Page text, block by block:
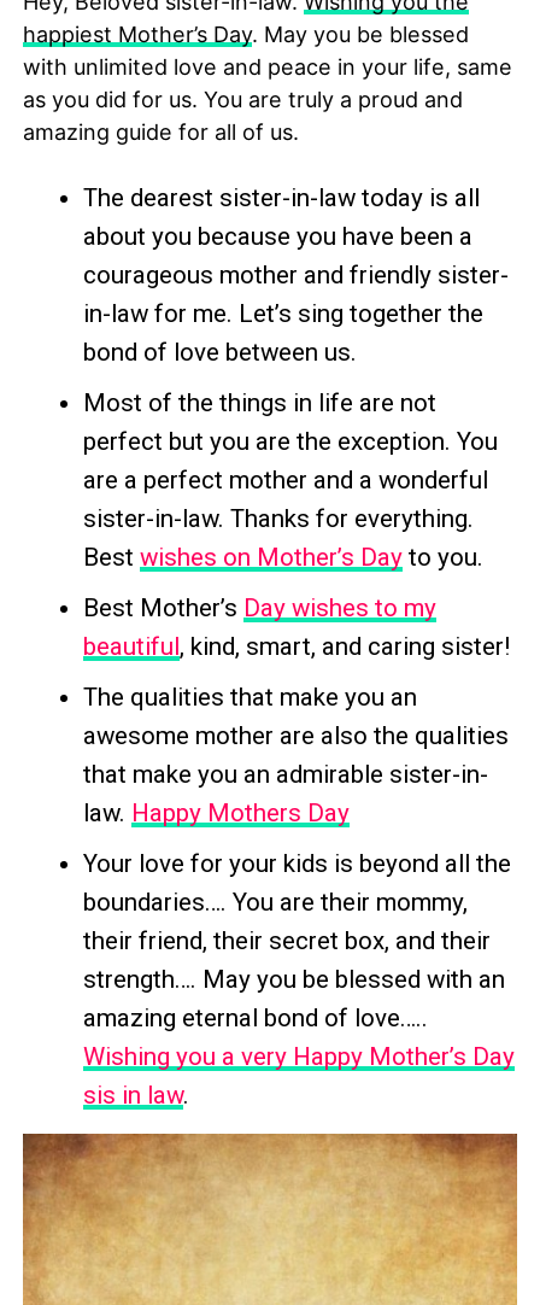
happiest Mother’s Day. May you be blessed
with unlimited love and peace in your life, same
as you did for us. You are truly a proud and
amazing guide for all of us.
The dearest sister-in-law today is all
about you because you have been a
courageous mother and friendly sister-
in-law for me. Let’s sing together the
bond of love between us.
Most of the things in life are not
perfect but you are the exception. You
are a perfect mother and a wonderful
sister-in-law. Thanks for everything.
Best wishes on Mother’s Dayto you.
Best Mother’s Day wishes to my
beautiful, kind, smart, and caring sister!
The qualities that make you an
awesome mother are also the qualities
that make you an admirable sister-in-
law. Happy Mothers Day
Your love for your kids is beyond all the
boundaries…. You are their mommy,
their friend, their secret box, and their
strength…. May you be blessed with an
amazing eternal bond of love…..
Wishing you a very Happy Mother’s Day
sis in law.